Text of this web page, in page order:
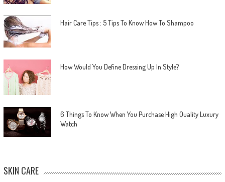
Hair Care Tips : 5 Tips To Know How To Shampoo
How Would You Define Dressing Up In Style?
6 Things To Know When You Purchase High Quality Luxury
Watch
SKIN CARE